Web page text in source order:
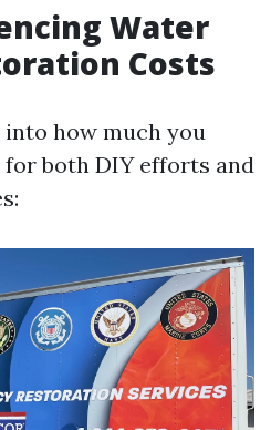
Water
Costs
how much you
both DIY efforts and